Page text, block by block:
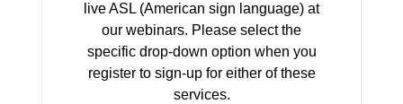
live ASL (American sign language) at
our webinars. Please select the
specific drop-down option when you
register to sign-up for either of these
services.